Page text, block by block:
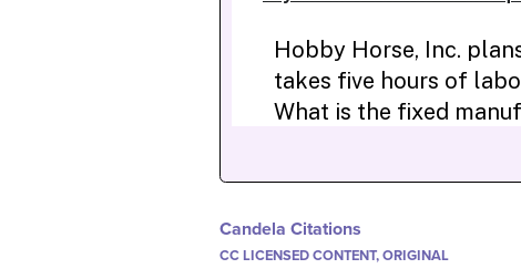
Candela Citations
CC LICENSED CONTENT, ORIGINAL